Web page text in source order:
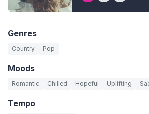
Genres
Country Pop
Moods
Romantic Chilled Hopeful Uplifting
Tempo